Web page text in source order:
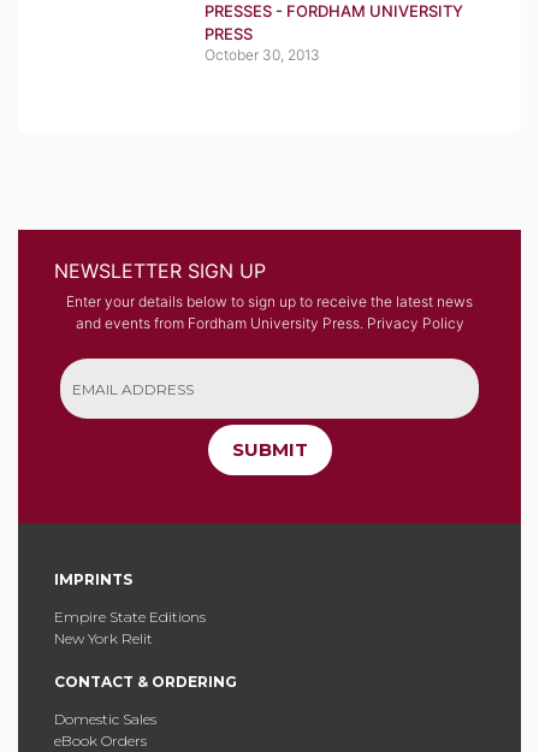
PRESSES - FORDHAM UNIVERSITY
PRESS
October 30, 2013
NEWSLETTER SIGN UP
Enter your details below to sign up to receive the latest news
and events from Fordham University Press. Privacy Policy
SUBMIT
IMPRINTS
Empire State Editions
New York Relit
CONTACT & ORDERING
Domestic Sales
eBook Orders